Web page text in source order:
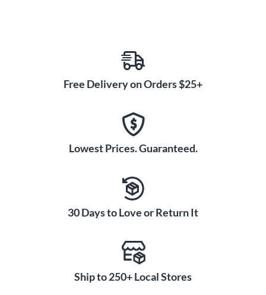
Free Delivery on Orders $25+
Lowest Prices. Guaranteed.
30 Days to Love or Return It
Ship to 250+ Local Stores